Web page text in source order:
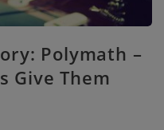
Polymath –
Give Them